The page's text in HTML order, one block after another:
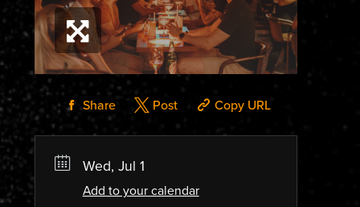
Share Post Copy URL
Wed, Jul 1
Add to your calendar